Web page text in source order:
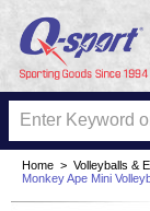
Home > Volleyballs &
Monkey Ape Mini